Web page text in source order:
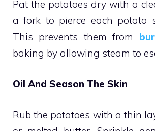
Pat the potatoes dry with a
a fork to pierce each potato
This prevents them from
baking by allowing steam to
Oil And Season The Skin
Rub the potatoes with a thin